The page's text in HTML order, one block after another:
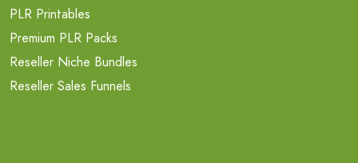
PLR Printables
Premium PLR Packs
Reseller Niche Bundles
Reseller Sales Funnels